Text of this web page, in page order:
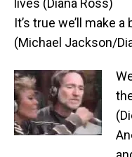
lives (Diana Ross)
It’s true we’ll make
(Michael Jackson/